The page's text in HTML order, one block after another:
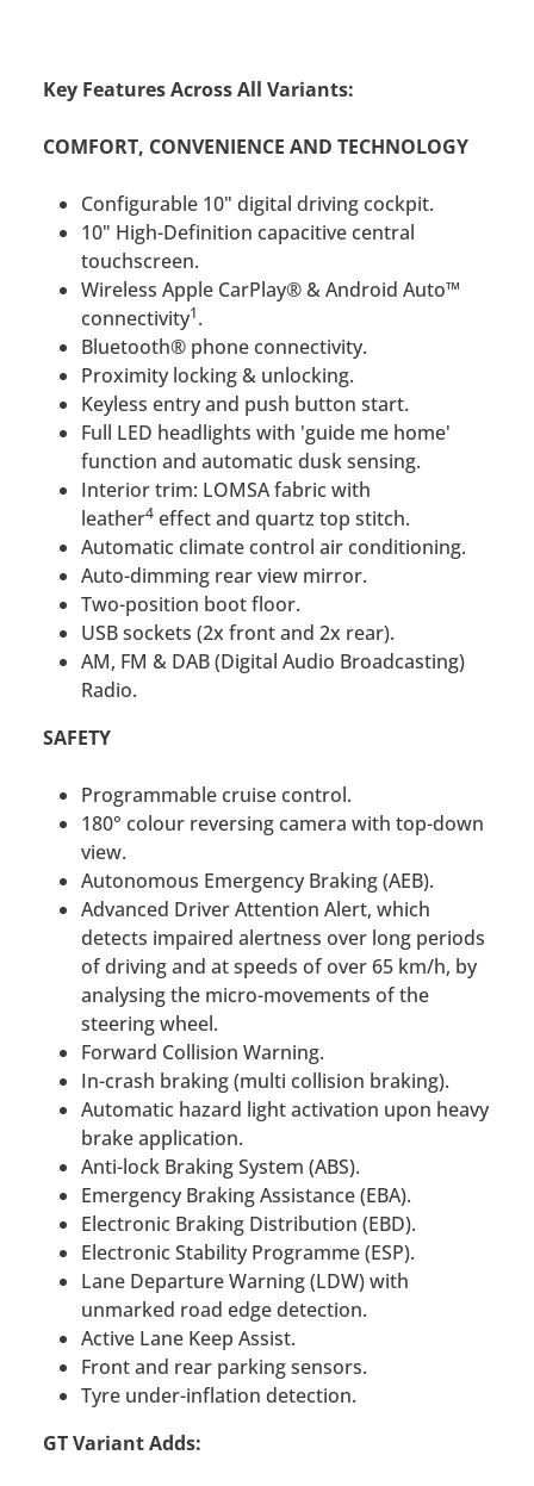
Key Features Across All Variants:
COMFORT, CONVENIENCE AND TECHNOLOGY
Configurable 10" digital driving cockpit.
10" High-Definition capacitive central
touchscreen.
Wireless Apple CarPlay® & Android Auto™
connectivity1.
Bluetooth® phone connectivity.
Proximity locking & unlocking.
Keyless entry and push button start.
Full LED headlights with 'guide me home'
function and automatic dusk sensing.
Interior trim: LOMSA fabric with
leather4 effect and quartz top stitch.
Automatic climate control air conditioning.
Auto-dimming rear view mirror.
Two-position boot floor.
USB sockets (2x front and 2x rear).
AM, FM & DAB (Digital Audio Broadcasting)
Radio.
SAFETY
Programmable cruise control.
180° colour reversing camera with top-down
view.
Autonomous Emergency Braking (AEB).
Advanced Driver Attention Alert, which
detects impaired alertness over long periods
of driving and at speeds of over 65 km/h, by
analysing the micro-movements of the
steering wheel.
Forward Collision Warning.
In-crash braking (multi collision braking).
Automatic hazard light activation upon heavy
brake application.
Anti-lock Braking System (ABS).
Emergency Braking Assistance (EBA).
Electronic Braking Distribution (EBD).
Electronic Stability Programme (ESP).
Lane Departure Warning (LDW) with
unmarked road edge detection.
Active Lane Keep Assist.
Front and rear parking sensors.
Tyre under-inflation detection.
GT Variant Adds: